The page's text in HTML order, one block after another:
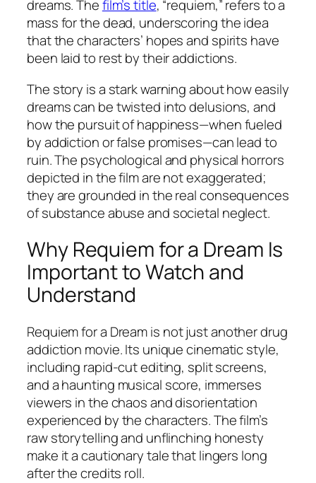
dreams. Thefilm’s title, “requiem,” refers to a
mass for the dead, underscoring the idea
that the characters’ hopes and spirits have
been laid to rest by their addictions.
The story is a stark warning about how easily
dreams can be twisted into delusions, and
how the pursuit of happiness—when fueled
by addiction or false promises—can lead to
ruin. The psychological and physical horrors
depicted in the film are not exaggerated;
they are grounded in the real consequences
of substance abuse and societal neglect.
Why Requiem for a Dream Is
Important to Watch and
Understand
Requiem for a Dreamis not just another drug
addiction movie. Its unique cinematic style,
including rapid-cut editing, split screens,
and a haunting musical score, immerses
viewers in the chaos and disorientation
experienced by the characters. The film’s
raw storytelling and unflinching honesty
make it a cautionary tale that lingers long
after the credits roll.